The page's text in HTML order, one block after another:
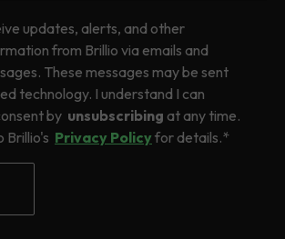
updates, alerts, and other
from Brillio via emails and
These messages may be sent
technology. I understand I can
by unsubscribing at any time.
Brillio's Privacy Policyfor details.*